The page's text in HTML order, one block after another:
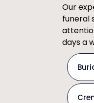
Our
funeral
days a